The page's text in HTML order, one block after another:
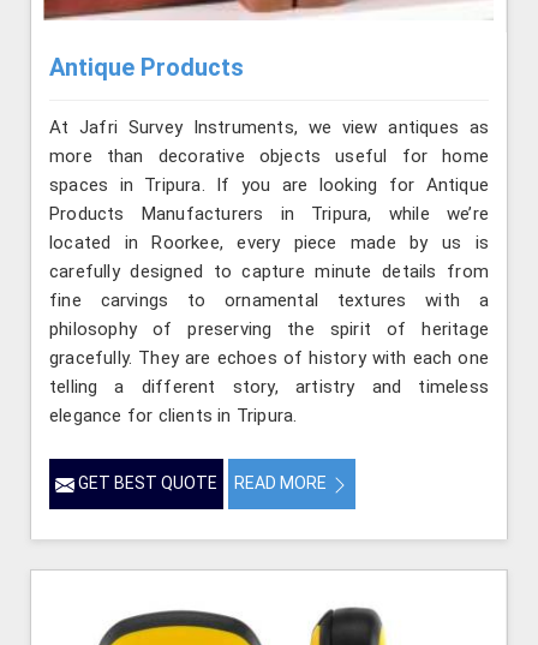
Antique Products
At Jafri Survey Instruments, we view antiques as
more than decorative objects useful for home
spaces in Tripura. If you are looking for Antique
Products Manufacturers in Tripura, while we’re
located in Roorkee, every piece made by us is
carefully designed to capture minute details from
fine carvings to ornamental textures with a
philosophy of preserving the spirit of heritage
gracefully. They are echoes of history with each one
telling a different story, artistry and timeless
elegance for clients in Tripura.
GET BEST QUOTE READ MORE